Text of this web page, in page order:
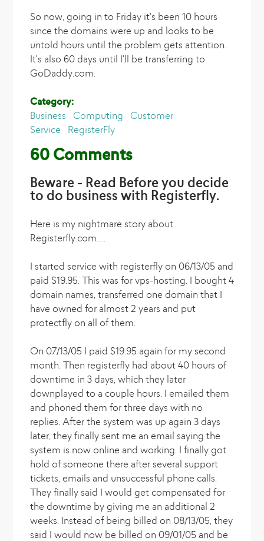
So now, going in to Friday it's been 10 hours
since the domains were up and looks to be
untold hours until the problem gets attention.
It's also 60 days until I'll be transferring to
GoDaddy.com.
Category:
Business
Computing
Customer
Service
RegisterFly
60 Comments
Beware - Read Before you decide
to do business with Registerfly.
Here is my nightmare story about
Registerfly.com.....
I started service with registerfly on 06/13/05 and
paid $19.95. This was for vps-hosting. I bought 4
domain names, transferred one domain that I
have owned for almost 2 years and put
protectfly on all of them.
On 07/13/05 I paid $19.95 again for my second
month. Then registerfly had about 40 hours of
downtime in 3 days, which they later
downplayed to a couple hours. I emailed them
and phoned them for three days with no
replies. After the system was up again 3 days
later, they finally sent me an email saying the
system is now online and working. I finally got
hold of someone there after several support
tickets, emails and unsuccessful phone calls.
They finally said I would get compensated for
the downtime by giving me an additional 2
weeks. Instead of being billed on 08/13/05, they
said I would now be billed on 09/01/05 and be